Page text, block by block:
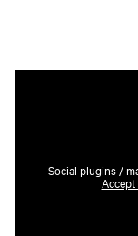
Social plugins /